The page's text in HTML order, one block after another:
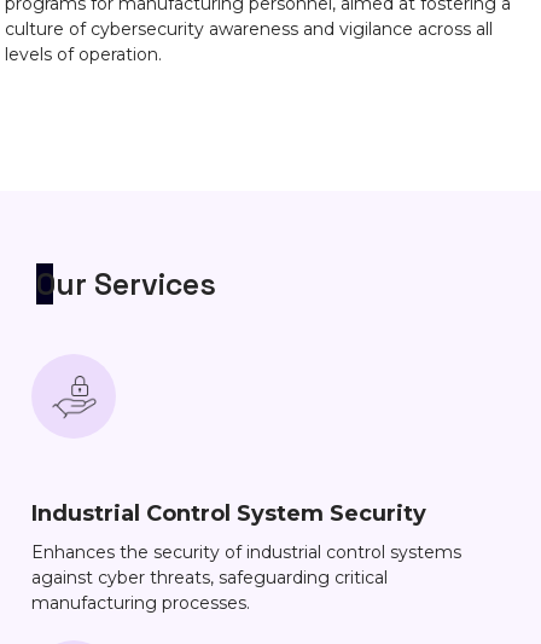
culture of cybersecurity awareness and vigilance across all
levels of operation.
Our Services
Industrial Control System Security
Enhances the security of industrial control systems
against cyber threats, safeguarding critical
manufacturing processes.